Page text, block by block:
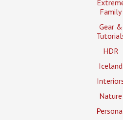
Family
Gear &
HDR
Iceland
Nature